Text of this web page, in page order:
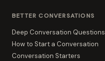
BETTER CONVERSATIONS
Deep Conversation Questions
How to Start a Conversation
Conversation Starters